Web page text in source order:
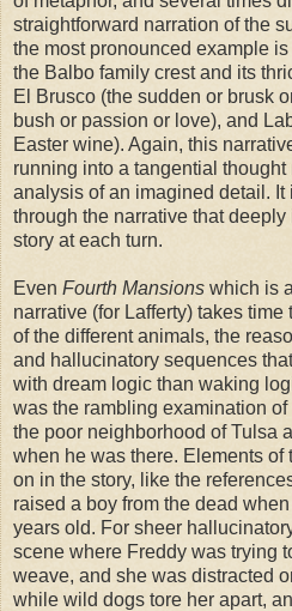
straightforward narration of the
the most pronounced example
the Balbo family crest and its
El Brusco (the sudden or brusk
bush or passion or love), and
Easter wine). Again, this
running into a tangential
analysis of an imagined detail. It
through the narrative that
story at each turn.
Even Fourth Mansions which is
narrative (for Lafferty) takes
of the different animals, the
and hallucinatory sequences
with dream logic than waking
was the rambling examination
the poor neighborhood of Tulsa
when he was there. Elements of
on in the story, like the
raised a boy from the dead
years old. For sheer
scene where Freddy was trying
weave, and she was distracted
while wild dogs tore her apart,